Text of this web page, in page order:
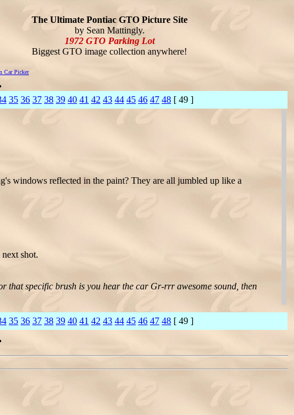
The Ultimate Pontiac GTO Picture Site
by Sean Mattingly.
1972 GTO Parking Lot
Biggest GTO image collection anywhere!
Car Picker
35 36 37 38 39 40 41 42 43 44 45 46 47 48 [ 49 ]
windows reflected in the paint? They are all jumbled up like a
shot.
that specific brush is you hear the car Gr-rrr awesome sound, then
35 36 37 38 39 40 41 42 43 44 45 46 47 48 [ 49 ]